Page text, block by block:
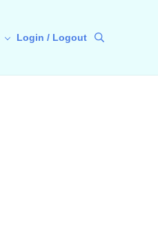
Login / Logout Search